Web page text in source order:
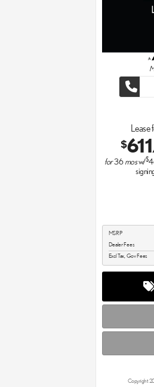
Lease
$611
for36mosw/$
MSRP
Dealer Fees
Excl Tax, Gov Fees
Copyright